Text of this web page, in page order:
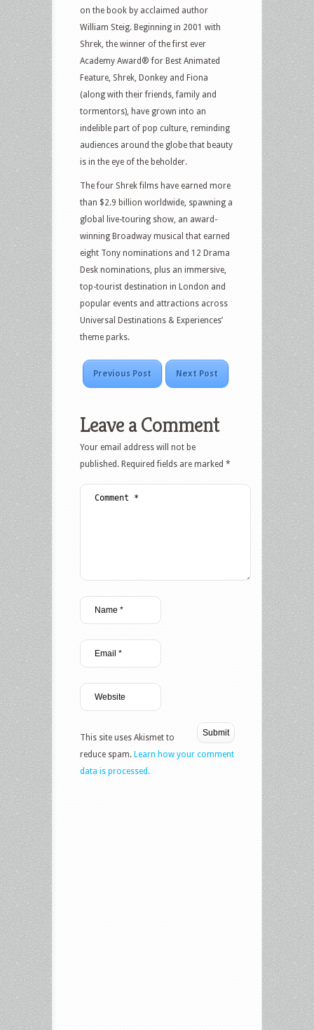
on the book by acclaimed author
William Steig. Beginning in 2001 with
Shrek, the winner of the first ever
Academy Award® for Best Animated
Feature, Shrek, Donkey and Fiona
(along with their friends, family and
tormentors), have grown into an
indelible part of pop culture, reminding
audiences around the globe that beauty
is in the eye of the beholder.
The four Shrek films have earned more
than $2.9 billion worldwide, spawning a
global live-touring show, an award-
winning Broadway musical that earned
eight Tony nominations and 12 Drama
Desk nominations, plus an immersive,
top-tourist destination in London and
popular events and attractions across
Universal Destinations & Experiences’
theme parks.
Previous Post Next Post
Leave a Comment
Your email address will not be
published. Required fields are marked *
This site uses Akismet to
reduce spam. Learn how your comment
data is processed.